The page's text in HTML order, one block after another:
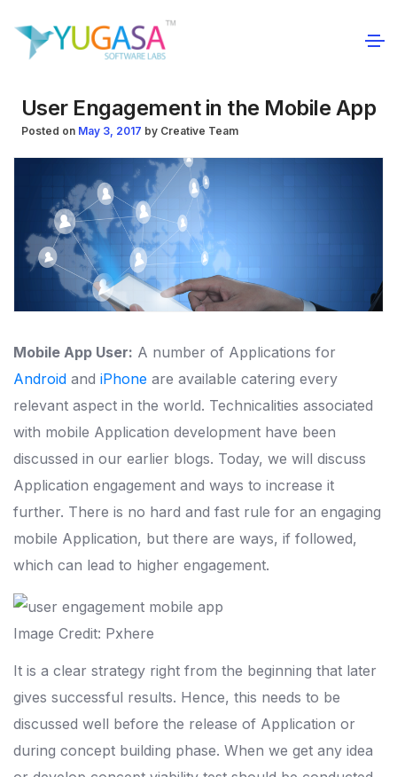
User Engagement in the Mobile App
Posted on May 3, 2017 by Creative Team
Mobile App User: A number of Applications for
Android and iPhone are available catering every
relevant aspect in the world. Technicalities associated
with mobile Application development have been
discussed in our earlier blogs. Today, we will discuss
Application engagement and ways to increase it
further. There is no hard and fast rule for an engaging
mobile Application, but there are ways, if followed,
which can lead to higher engagement.
Image Credit: Pxhere
It is a clear strategy right from the beginning that later
gives successful results. Hence, this needs to be
discussed well before the release of Application or
during concept building phase. When we get any idea